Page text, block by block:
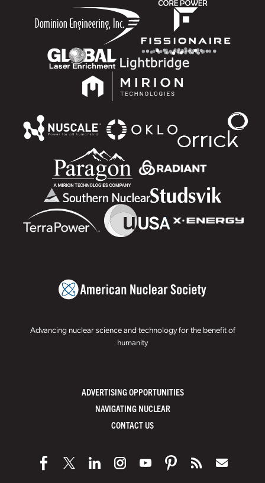
Advancing nuclear science and technology for the benefit of
humanity
ADVERTISING OPPORTUNITIES
NAVIGATING NUCLEAR
CONTACT US